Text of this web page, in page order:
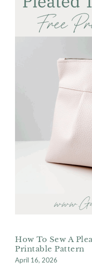
How To Sew A
Printable Pattern
April 16, 2026